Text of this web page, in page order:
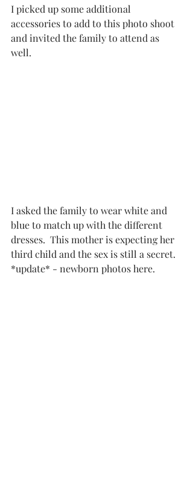
I picked up some additional
accessories to add to this photo shoot
and invited the family to attend as
well.
I asked the family to wear white and
blue to match up with the different
dresses.  This mother is expecting her
third child and the sex is still a secret.
*update* - newborn photos here.